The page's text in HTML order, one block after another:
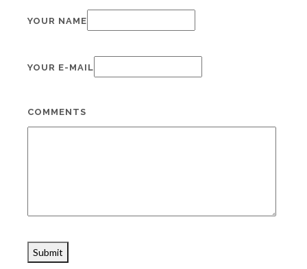
YOUR NAME
YOUR E-MAIL
COMMENTS
Submit